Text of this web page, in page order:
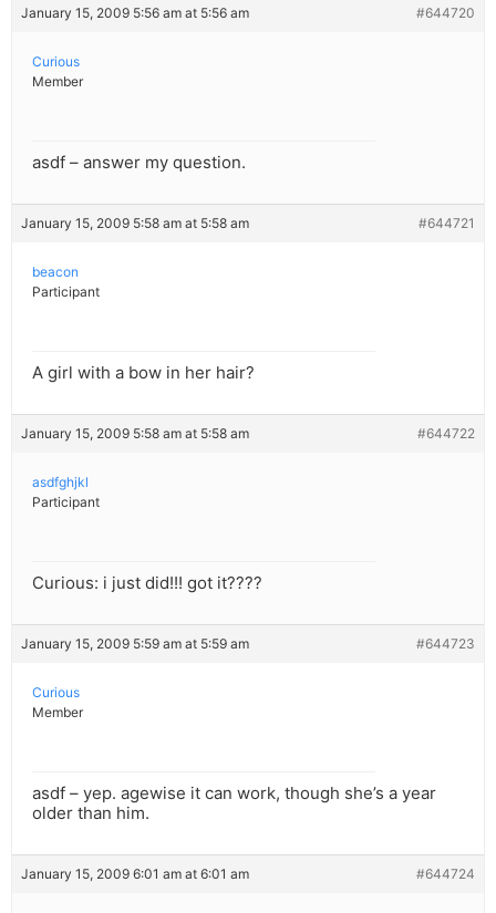
January 15, 2009 5:56 am at 5:56 am #644720
Curious
Member
asdf – answer my question.
January 15, 2009 5:58 am at 5:58 am #644721
beacon
Participant
A girl with a bow in her hair?
January 15, 2009 5:58 am at 5:58 am #644722
asdfghjkl
Participant
Curious: i just did!!! got it????
January 15, 2009 5:59 am at 5:59 am #644723
Curious
Member
asdf – yep. agewise it can work, though she’s a year
older than him.
January 15, 2009 6:01 am at 6:01 am #644724